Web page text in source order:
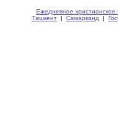
Ежедневное христианское
Ташкент | Самарканд |